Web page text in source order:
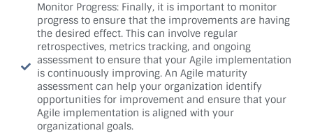
Monitor Progress: Finally, it is important to monitor
progress to ensure that the improvements are having
the desired effect. This can involve regular
retrospectives, metrics tracking, and ongoing
assessment to ensure that your Agile implementation
is continuously improving. An Agile maturity
assessment can help your organization identify
opportunities for improvement and ensure that your
Agile implementation is aligned with your
organizational goals.